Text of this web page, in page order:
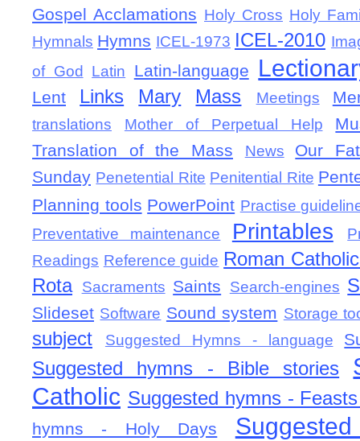
Gospel Acclamations Holy Cross Holy
Hymnals Hymns ICEL-1973 ICEL-2010
of God
Latin Latin-language
Lent Links Mary Mass Meetings
translations Mother of Perpetual Help
Translation of the Mass
News
Our
Sunday Penetential Rite Penitential Rite
Planning tools PowerPoint Practise
Preventative maintenance
Printables
Readings Reference guide Roman
Rota
Sacraments Saints Search-engines
Slideset Software Sound system Storage
subject Suggested Hymns - language
Suggested hymns - Bible stories
Catholic Suggested hymns -
hymns - Holy Days